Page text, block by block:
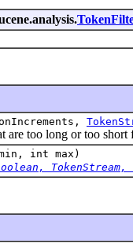
too long or too short
int max)